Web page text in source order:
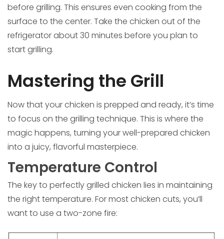
before grilling. This ensures even cooking from the
surface to the center. Take the chicken out of the
refrigerator about 30 minutes before you plan to
start grilling.
Mastering the Grill
Now that your chicken is prepped and ready, it’s time
to focus on the grilling technique. This is where the
magic happens, turning your well-prepared chicken
into a juicy, flavorful masterpiece.
Temperature Control
The key to perfectly grilled chicken lies in maintaining
the right temperature. For most chicken cuts, you’ll
want to use a two-zone fire: